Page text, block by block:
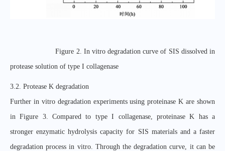
Figure 2. In vitro degradation curve of SIS dissolved in
protease solution of type I collagenase
3.2. Protease K degradation
Further in vitro degradation experiments using proteinase K are shown
in Figure 3. Compared to type I collagenase, proteinase K has a
stronger enzymatic hydrolysis capacity for SIS materials and a faster
degradation process in vitro. Through the degradation curve, it can be